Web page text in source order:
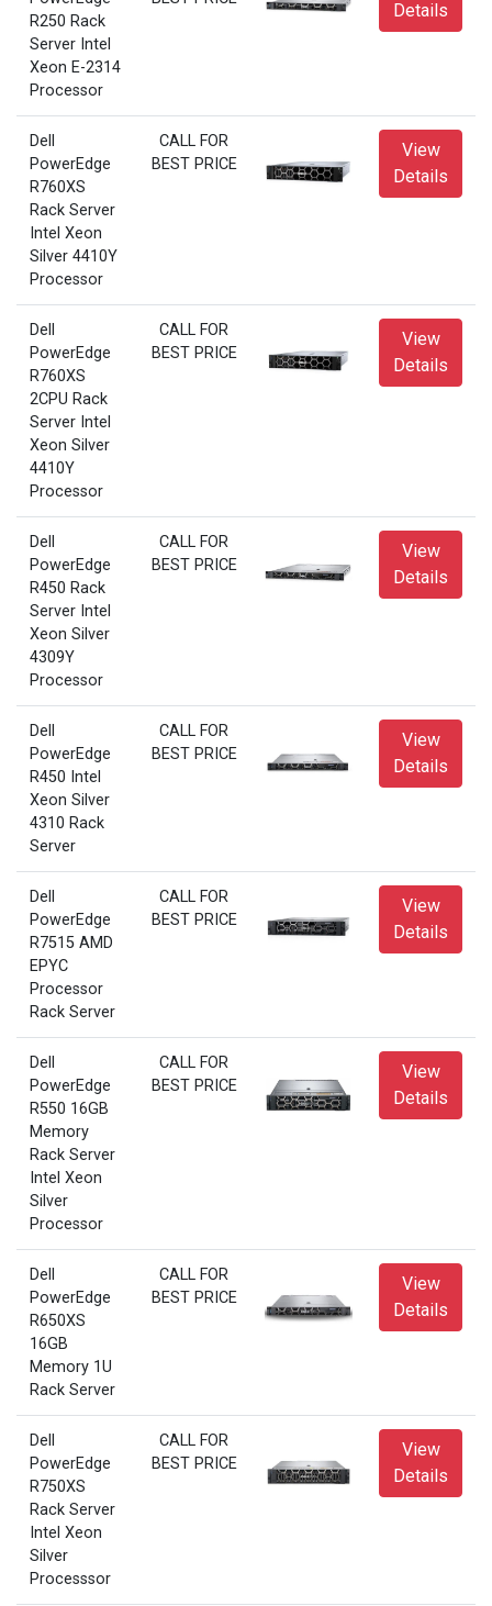
R250 Rack
Server Intel
Xeon E-2314
Processor
Details
Dell
PowerEdge
R760XS
Rack Server
Intel Xeon
Silver 4410Y
Processor
CALL FOR
BEST PRICE
View
Details
Dell
PowerEdge
R760XS
2CPU Rack
Server Intel
Xeon Silver
4410Y
Processor
CALL FOR
BEST PRICE
View
Details
Dell
PowerEdge
R450 Rack
Server Intel
Xeon Silver
4309Y
Processor
CALL FOR
BEST PRICE
View
Details
Dell
PowerEdge
R450 Intel
Xeon Silver
4310 Rack
Server
CALL FOR
BEST PRICE
View
Details
Dell
PowerEdge
R7515 AMD
EPYC
Processor
Rack Server
CALL FOR
BEST PRICE
View
Details
Dell
PowerEdge
R550 16GB
Memory
Rack Server
Intel Xeon
Silver
Processor
CALL FOR
BEST PRICE
View
Details
Dell
PowerEdge
R650XS
16GB
Memory 1U
Rack Server
CALL FOR
BEST PRICE
View
Details
Dell
PowerEdge
R750XS
Rack Server
Intel Xeon
Silver
Processsor
CALL FOR
BEST PRICE
View
Details